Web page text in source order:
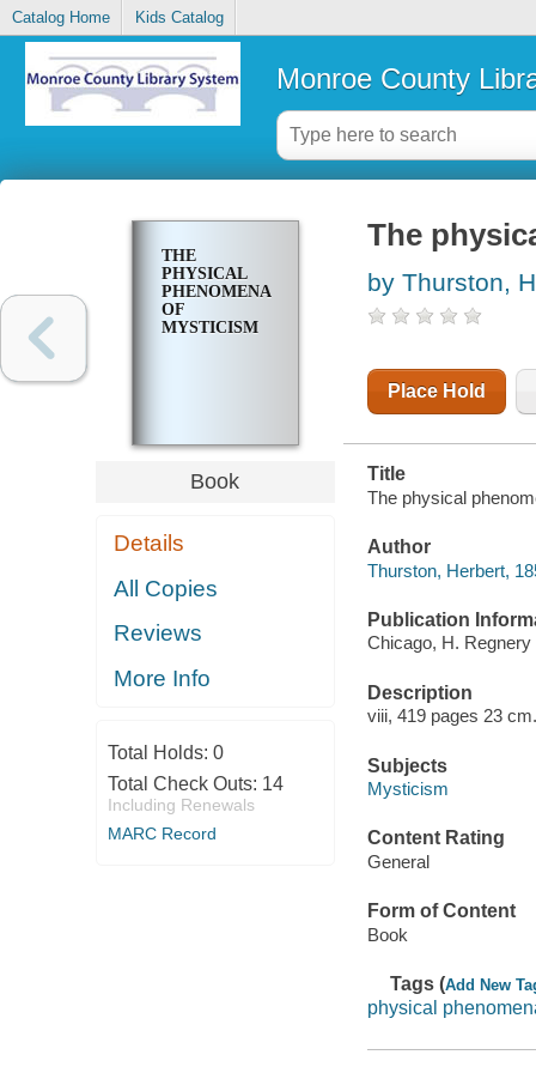
Catalog Home Kids Catalog
Monroe County
THE
PHYSICAL
PHENOMENA
OF
MYSTICISM
Book
Details
All Copies
Reviews
More Info
Total Holds: 0
Total Check Outs: 14
Including Renewals
MARC Record
The
by Thurston,
Place Hold
Title
The physical
Author
Thurston, Herbert,
Publication
Chicago, H. Regnery
Description
viii, 419 pages 23 cm.
Subjects
Mysticism
Content Rating
General
Form of Content
Book
Tags (Add New
physical